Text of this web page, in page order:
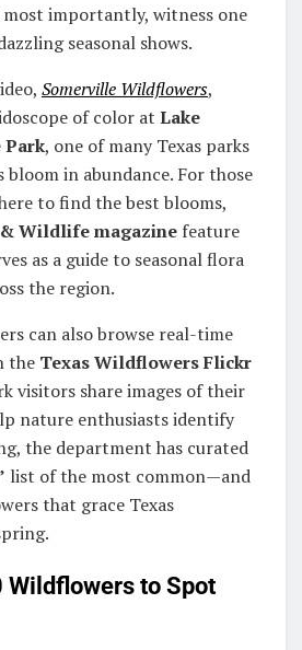
most importantly, witness one
seasonal shows.
Somerville Wildflowers,
of color at Lake
Park, one of many Texas parks
in abundance. For those
to find the best blooms,
Wildlife magazine feature
as a guide to seasonal flora
the region.
can also browse real-time
the Texas Wildflowers Flickr
visitors share images of their
nature enthusiasts identify
the department has curated
list of the most common—and
that grace Texas
Wildflowers to Spot